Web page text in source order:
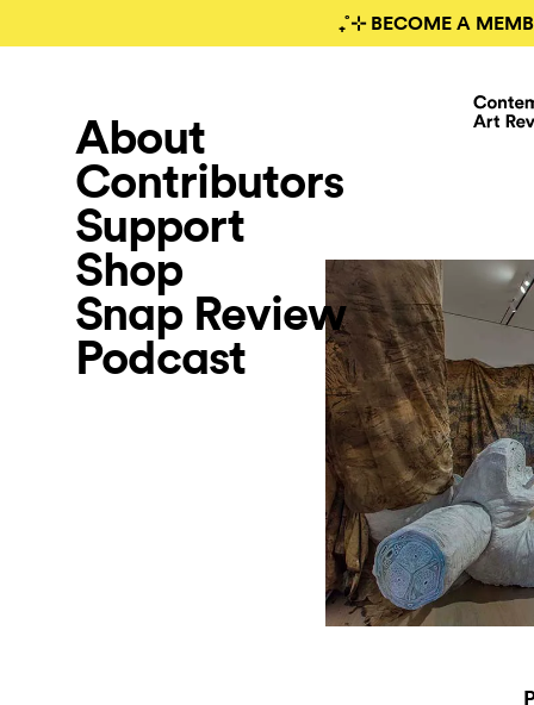
₊˚⊹ BECOME A
About
Contributors
Support
Shop
Snap Review
Podcast